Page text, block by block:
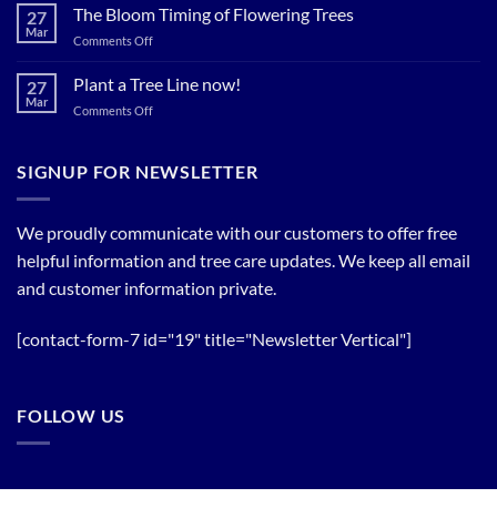
cool
for
your
Spring
27
Mar
The Bloom Timing of Flowering Trees
Comments Offon
Bloom
27
Mar
Plant a Tree Line now!
Comments Offon
Tree
SIGNUP FOR NEWSLETTER
We proudly communicate with our customers to offer free
helpful information and tree care updates. We keep all email
and customer information private.
[contact-form-7 id="19" title="Newsletter Vertical"]
FOLLOW US